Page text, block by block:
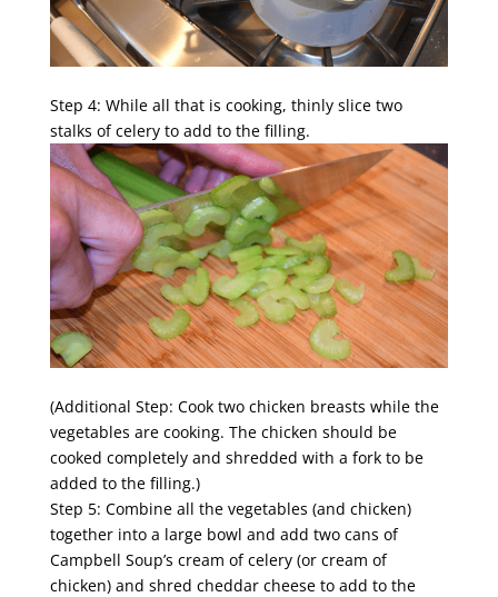
Step 4: While all that is cooking, thinly slice two
stalks of celery to add to the filling.
(Additional Step: Cook two chicken breasts while the
vegetables are cooking. The chicken should be
cooked completely and shredded with a fork to be
added to the filling.)
Step 5: Combine all the vegetables (and chicken)
together into a large bowl and add two cans of
Campbell Soup’s cream of celery (or cream of
chicken) and shred cheddar cheese to add to the